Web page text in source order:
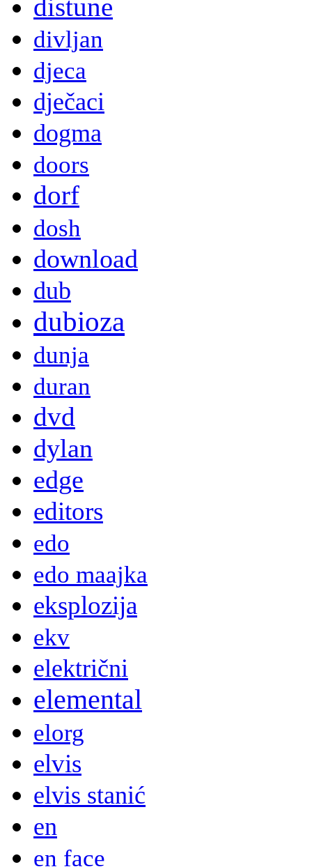
distune
divljan
djeca
dječaci
dogma
doors
dorf
dosh
download
dub
dubioza
dunja
duran
dvd
dylan
edge
editors
edo
edo maajka
eksplozija
ekv
električni
elemental
elorg
elvis
elvis stanić
en
en face